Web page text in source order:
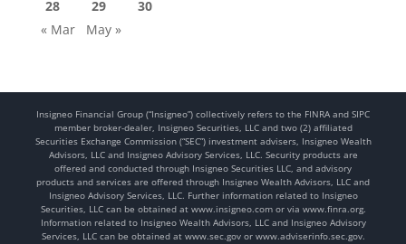
28
29
30
« Mar
May »
Insigneo Financial Group (“Insigneo”) collectively refers to the FINRA and SIPC
member broker-dealer, Insigneo Securities, LLC and two (2) affiliated
Securities Exchange Commission (“SEC”) investment advisers, Insigneo Wealth
Advisors, LLC and Insigneo Advisory Services, LLC. Security products are
offered and conducted through Insigneo Securities LLC, and advisory
products and services are offered through Insigneo Wealth Advisors, LLC and
Insigneo Advisory Services, LLC. Further information related to Insigneo
Securities, LLC can be obtained at www.insigneo.com or via www.finra.org.
Information related to Insigneo Wealth Advisors, LLC and Insigneo Advisory
Services, LLC can be obtained at www.sec.gov or www.adviserinfo.sec.gov.